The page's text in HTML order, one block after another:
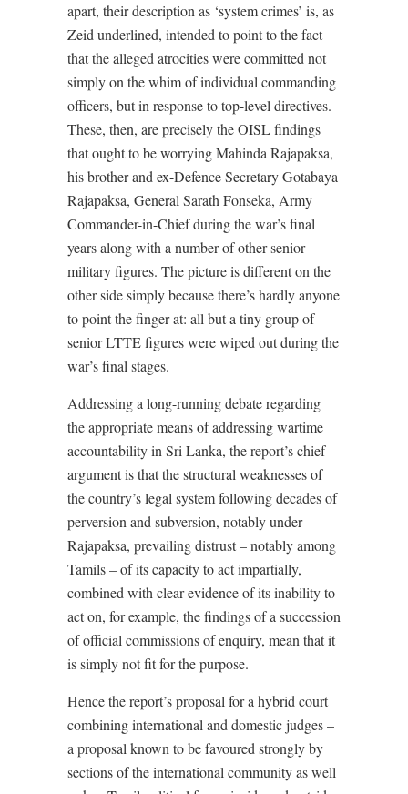
apart, their description as ‘system crimes’ is, as
Zeid underlined, intended to point to the fact
that the alleged atrocities were committed not
simply on the whim of individual commanding
officers, but in response to top-level directives.
These, then, are precisely the OISL findings
that ought to be worrying Mahinda Rajapaksa,
his brother and ex-Defence Secretary Gotabaya
Rajapaksa, General Sarath Fonseka, Army
Commander-in-Chief during the war’s final
years along with a number of other senior
military figures. The picture is different on the
other side simply because there’s hardly anyone
to point the finger at: all but a tiny group of
senior LTTE figures were wiped out during the
war’s final stages.
Addressing a long-running debate regarding
the appropriate means of addressing wartime
accountability in Sri Lanka, the report’s chief
argument is that the structural weaknesses of
the country’s legal system following decades of
perversion and subversion, notably under
Rajapaksa, prevailing distrust – notably among
Tamils – of its capacity to act impartially,
combined with clear evidence of its inability to
act on, for example, the findings of a succession
of official commissions of enquiry, mean that it
is simply not fit for the purpose.
Hence the report’s proposal for a hybrid court
combining international and domestic judges –
a proposal known to be favoured strongly by
sections of the international community as well